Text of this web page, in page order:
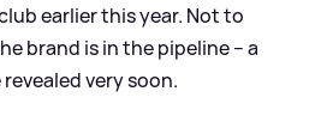
earlier this year. Not to
brand is in the pipeline – a
very soon.